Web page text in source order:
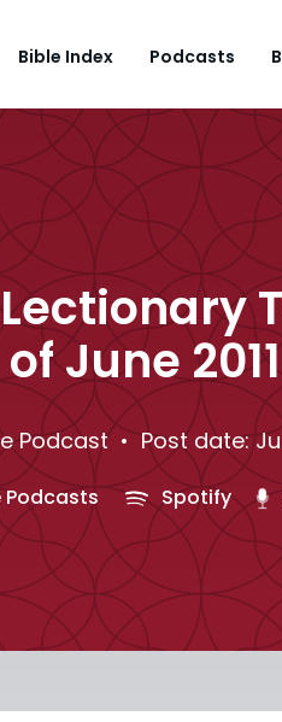
Bible Index Podcasts
June 2011
Podcast• Post date:
Spotify